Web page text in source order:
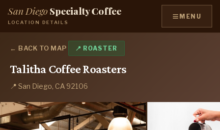
San DiegoSpecialty Coffee
LOCATION DETAILS ≡ MENU
← BACK TO MAP 📍 ROASTER
Talitha Coffee Roasters
📍 San Diego, CA 92106